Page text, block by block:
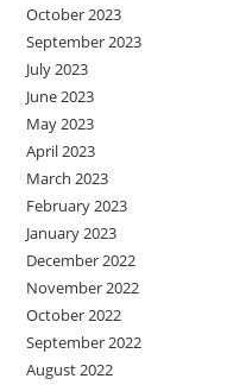
October 2023
September 2023
July 2023
June 2023
May 2023
April 2023
March 2023
February 2023
January 2023
December 2022
November 2022
October 2022
September 2022
August 2022